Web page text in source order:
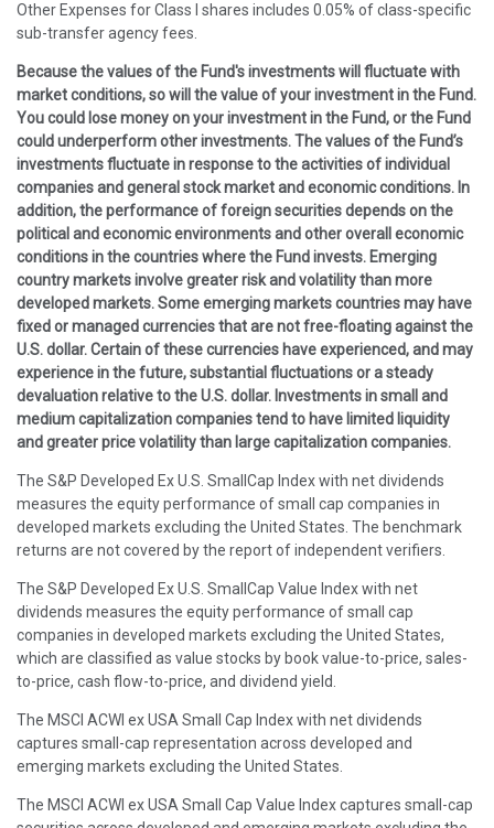
Other Expenses for Class I shares includes 0.05% of class-specific
sub-transfer agency fees.
Because the values of the Fund's investments will fluctuate with
market conditions, so will the value of your investment in the Fund.
You could lose money on your investment in the Fund, or the Fund
could underperform other investments. The values of the Fund’s
investments fluctuate in response to the activities of individual
companies and general stock market and economic conditions. In
addition, the performance of foreign securities depends on the
political and economic environments and other overall economic
conditions in the countries where the Fund invests. Emerging
country markets involve greater risk and volatility than more
developed markets. Some emerging markets countries may have
fixed or managed currencies that are not free-floating against the
U.S. dollar. Certain of these currencies have experienced, and may
experience in the future, substantial fluctuations or a steady
devaluation relative to the U.S. dollar. Investments in small and
medium capitalization companies tend to have limited liquidity
and greater price volatility than large capitalization companies.
The S&P Developed Ex U.S. SmallCap Index with net dividends
measures the equity performance of small cap companies in
developed markets excluding the United States. The benchmark
returns are not covered by the report of independent verifiers.
The S&P Developed Ex U.S. SmallCap Value Index with net
dividends measures the equity performance of small cap
companies in developed markets excluding the United States,
which are classified as value stocks by book value-to-price, sales-
to-price, cash flow-to-price, and dividend yield.
The MSCI ACWI ex USA Small Cap Index with net dividends
captures small-cap representation across developed and
emerging markets excluding the United States.
The MSCI ACWI ex USA Small Cap Value Index captures small-cap